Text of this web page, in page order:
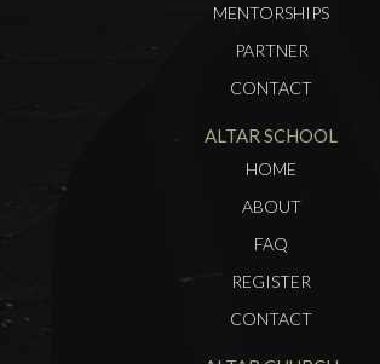
MENTORSHIPS
PARTNER
CONTACT
ALTAR SCHOOL
HOME
ABOUT
FAQ
REGISTER
CONTACT